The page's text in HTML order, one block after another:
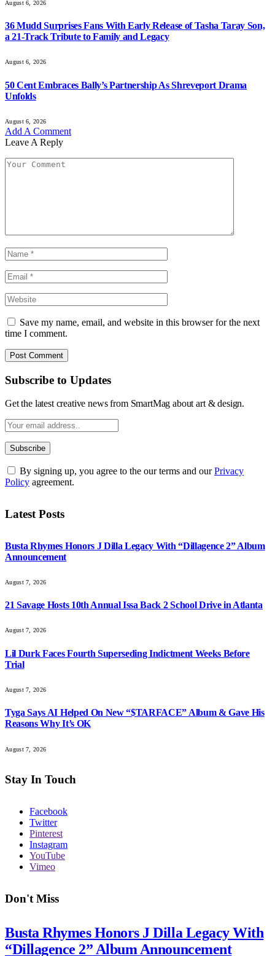
August 6, 2026
36 Mudd Surprises Fans With Early Release of Tasha Taray Son,
a 21-Track Tribute to Family and Legacy
August 6, 2026
50 Cent Embraces Bally’s Partnership As Shreveport Drama
Unfolds
August 6, 2026
Add A Comment
Leave A Reply
Save my name, email, and website in this browser for the next
time I comment.
Subscribe to Updates
Get the latest creative news from SmartMag about art & design.
By signing up, you agree to the our terms and ourPrivacy
Policy agreement.
Latest Posts
Busta Rhymes Honors J Dilla Legacy With “Dillagence 2” Album
Announcement
August 7, 2026
21 Savage Hosts 10th Annual Issa Back 2 School Drive in Atlanta
August 7, 2026
Lil Durk Faces Fourth Superseding Indictment Weeks Before
Trial
August 7, 2026
Tyga Says AI Helped On New “$TARFACE” Album & Gave His
Reasons Why It’s OK
August 7, 2026
Stay In Touch
Facebook
Twitter
Pinterest
Instagram
YouTube
Vimeo
Don't Miss
Busta Rhymes Honors J Dilla Legacy With
“Dillagence 2” Album Announcement